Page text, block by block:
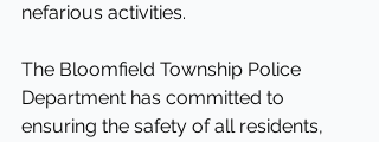
nefarious activities.
The Bloomfield Township Police
Department has committed to
ensuring the safety of all residents,